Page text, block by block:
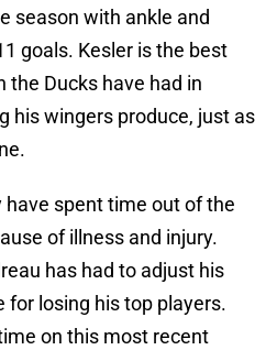
season with ankle and
goals. Kesler is the best
the Ducks have had in
his wingers produce, just as
have spent time out of the
of illness and injury.
has had to adjust his
for losing his top players.
on this most recent